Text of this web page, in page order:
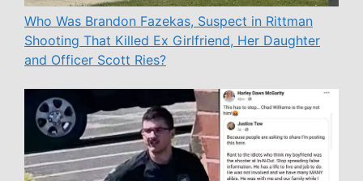
Who Was Brandon Fazekas, Suspect in Rittman
Shooting That Killed Ex Girlfriend, Her Daughter
and Officer Scott Ries?